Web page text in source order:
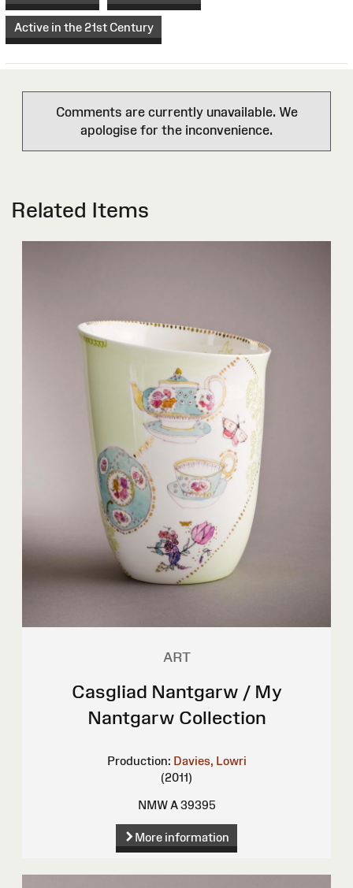
Active in the 21st Century
Comments are currently unavailable. We
apologise for the inconvenience.
Related Items
ART
Casgliad Nantgarw / My
Nantgarw Collection
Production: Davies, Lowri
(2011)
NMW A 39395
More information